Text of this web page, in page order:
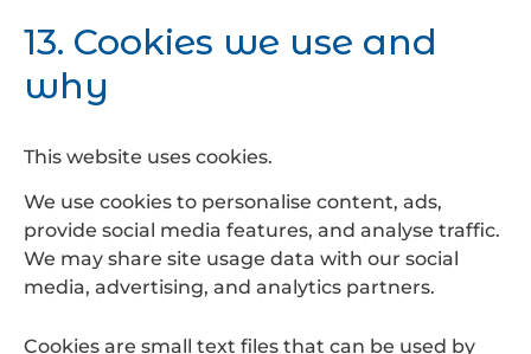
13. Cookies we use and
why
This website uses cookies.
We use cookies to personalise content, ads,
provide social media features, and analyse traffic.
We may share site usage data with our social
media, advertising, and analytics partners.
Cookies are small text files that can be used by